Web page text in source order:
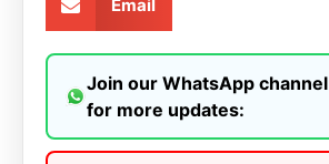
Email
Join our WhatsApp channel
for more updates: